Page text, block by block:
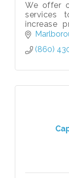
We offer
services
increase
owners
(860)